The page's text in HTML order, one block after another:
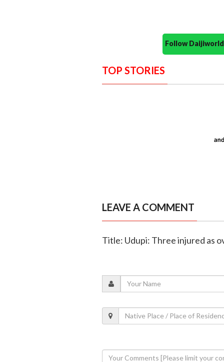
Follow
TOP STORIES
LEAVE A COMMENT
Title: Udupi: Three injured as